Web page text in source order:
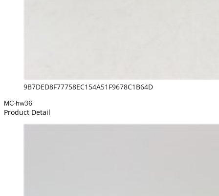
9B7DED8F77758EC154A51F9678C1B64D
MC-hw36
Product Detail